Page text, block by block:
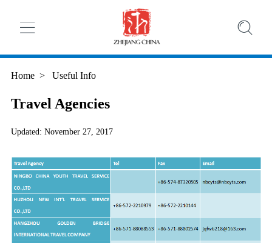
Home > Useful Info
Travel Agencies
Updated: November 27, 2017